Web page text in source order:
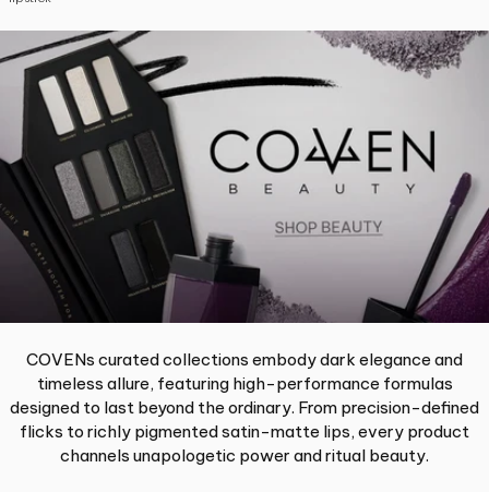
COVENs curated collections embody dark elegance and
timeless allure, featuring high-performance formulas
designed to last beyond the ordinary. From precision-defined
flicks to richly pigmented satin-matte lips, every product
channels unapologetic power and ritual beauty.